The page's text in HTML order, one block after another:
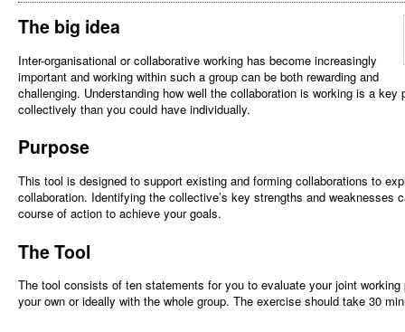
The big idea
Inter-organisational or collaborative working has become increasingly
important and working within such a group can be both rewarding and
challenging. Understanding how well the collaboration is working is a
collectively than you could have individually.
Purpose
This tool is designed to support existing and forming collaborations to
collaboration. Identifying the collective’s key strengths and weaknesses
course of action to achieve your goals.
The Tool
The tool consists of ten statements for you to evaluate your joint
your own or ideally with the whole group. The exercise should take 30